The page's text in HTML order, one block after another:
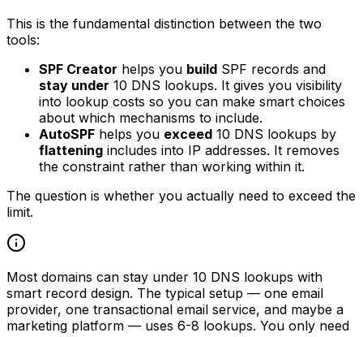
This is the fundamental distinction between the two
tools:
SPF Creator helps you build SPF records and
stay under 10 DNS lookups. It gives you visibility
into lookup costs so you can make smart choices
about which mechanisms to include.
AutoSPF helps you exceed 10 DNS lookups by
flattening includes into IP addresses. It removes
the constraint rather than working within it.
The question is whether you actually need to exceed the
limit.
Most domains can stay under 10 DNS lookups with
smart record design. The typical setup — one email
provider, one transactional email service, and maybe a
marketing platform — uses 6-8 lookups. You only need